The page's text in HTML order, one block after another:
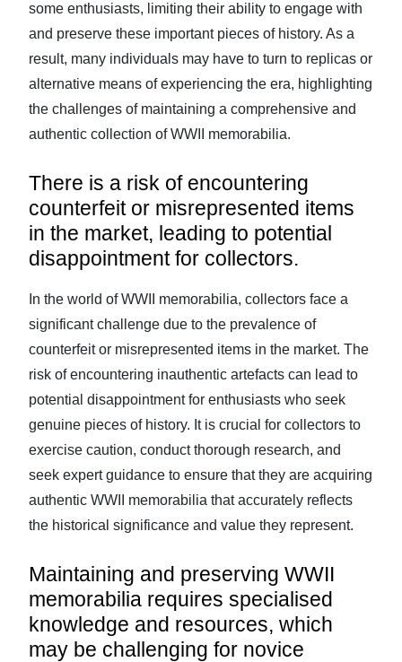
some enthusiasts, limiting their ability to engage with
and preserve these important pieces of history. As a
result, many individuals may have to turn to replicas or
alternative means of experiencing the era, highlighting
the challenges of maintaining a comprehensive and
authentic collection of WWII memorabilia.
There is a risk of encountering
counterfeit or misrepresented items
in the market, leading to potential
disappointment for collectors.
In the world of WWII memorabilia, collectors face a
significant challenge due to the prevalence of
counterfeit or misrepresented items in the market. The
risk of encountering inauthentic artefacts can lead to
potential disappointment for enthusiasts who seek
genuine pieces of history. It is crucial for collectors to
exercise caution, conduct thorough research, and
seek expert guidance to ensure that they are acquiring
authentic WWII memorabilia that accurately reflects
the historical significance and value they represent.
Maintaining and preserving WWII
memorabilia requires specialised
knowledge and resources, which
may be challenging for novice